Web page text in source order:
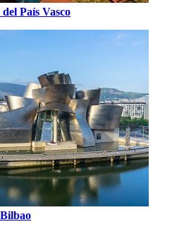
País Vasco